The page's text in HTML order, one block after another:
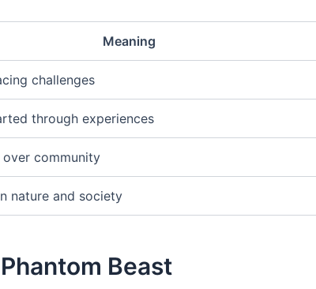
Meaning
challenges
through experiences
over community
nature and society
Beast